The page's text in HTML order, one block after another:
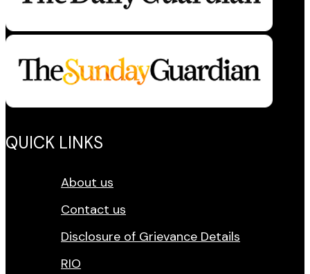
QUICK LINKS
About us
Contact us
Disclosure of Grievance Details
RIO